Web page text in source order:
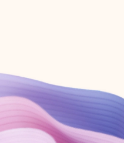
Create account